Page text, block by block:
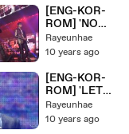
Right' BTS/ 방
탄소년단
HYYH Pt.2
Live Concert
On Stage
[ENG-KOR-
ROM] 'NO
MORE
DREAM+N.O'
단 HYYH Pt.2
Live Concert
On Stage
Rayeunhae
10 years ago
[ENG-KOR-
ROM] 'LET
ME
KNOW+DANG
Rayeunhae
10 years ago